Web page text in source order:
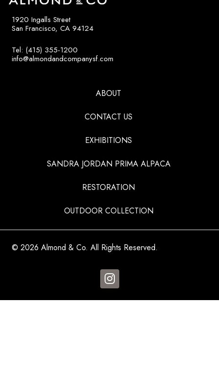
1920 Ingalls Street
San Francisco, CA 94124
Tel: (415) 355-1200
info@almondandcompanysf.com
ABOUT
CONTACT US
EXHIBITIONS
SANDRA JORDAN PRIMA ALPACA
RESTORATION
OUTDOOR COLLECTION
© 2026 Almond & Co. All Rights Reserved.